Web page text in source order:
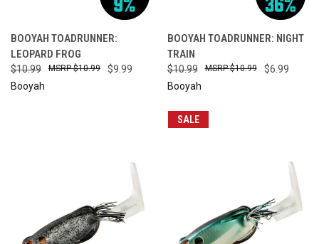
BOOYAH TOADRUNNER:
LEOPARD FROG
$10.99 $9.99
$10.99
Booyah
BOOYAH TOADRUNNER: NIGHT
TRAIN
$10.99 $6.99
$10.99
Booyah
SALE